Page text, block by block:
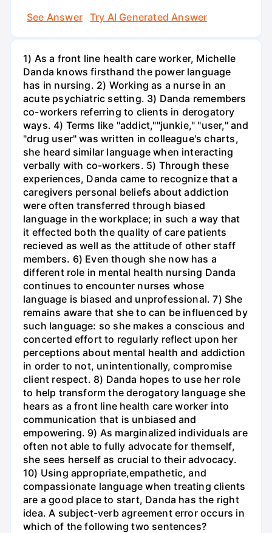
See Answer
Try AI Generated Answer
1) As a front line health care worker, Michelle
Danda knows firsthand the power language
has in nursing. 2) Working as a nurse in an
acute psychiatric setting. 3) Danda remembers
co-workers referring to clients in derogatory
ways. 4) Terms like "addict,""junkie," "user," and
"drug user" was written in colleague's charts,
she heard similar language when interacting
verbally with co-workers. 5) Through these
experiences, Danda came to recognize that a
caregivers personal beliefs about addiction
were often transferred through biased
language in the workplace; in such a way that
it effected both the quality of care patients
recieved as well as the attitude of other staff
members. 6) Even though she now has a
different role in mental health nursing Danda
continues to encounter nurses whose
language is biased and unprofessional. 7) She
remains aware that she to can be influenced by
such language: so she makes a conscious and
concerted effort to regularly reflect upon her
perceptions about mental health and addiction
in order to not, unintentionally, compromise
client respect. 8) Danda hopes to use her role
to help transform the derogatory language she
hears as a front line health care worker into
communication that is unbiased and
empowering. 9) As marginalized individuals are
often not able to fully advocate for themself,
she sees herself as crucial to their advocacy.
10) Using appropriate,empathetic, and
compassionate language when treating clients
are a good place to start, Danda has the right
idea. A subject-verb agreement error occurs in
which of the following two sentences?